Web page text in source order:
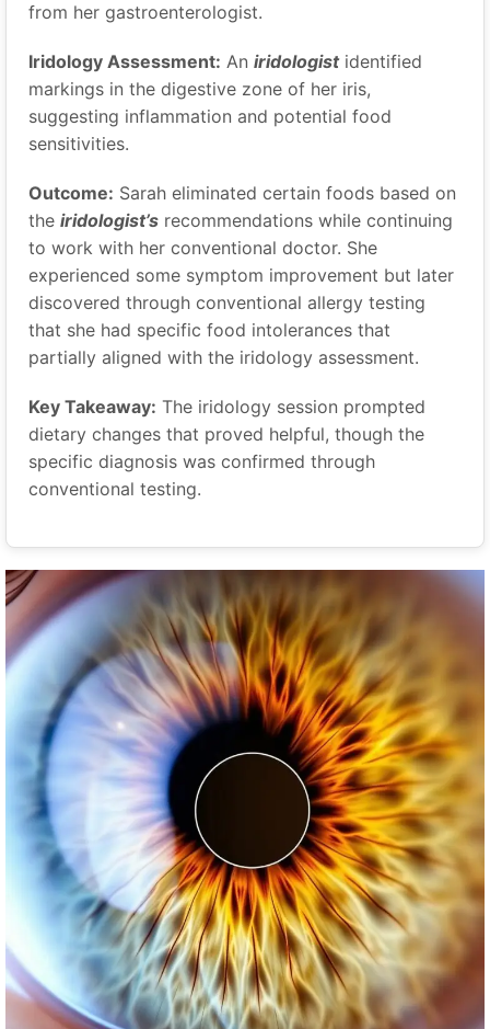
from her gastroenterologist.
Iridology Assessment: An iridologistidentified
markings in the digestive zone of her iris,
suggesting inflammation and potential food
sensitivities.
Outcome: Sarah eliminated certain foods based on
the iridologist’s recommendations while continuing
to work with her conventional doctor. She
experienced some symptom improvement but later
discovered through conventional allergy testing
that she had specific food intolerances that
partially aligned with the iridology assessment.
Key Takeaway: The iridology session prompted
dietary changes that proved helpful, though the
specific diagnosis was confirmed through
conventional testing.